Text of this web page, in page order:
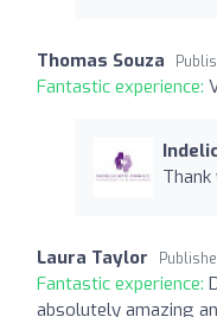
Thomas Souza
Fantastic experience:
Laura Taylor
Fantastic experience:
absolutely amazing